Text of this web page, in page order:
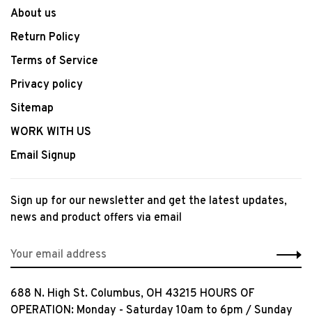
About us
Return Policy
Terms of Service
Privacy policy
Sitemap
WORK WITH US
Email Signup
Sign up for our newsletter and get the latest updates,
news and product offers via email
688 N. High St. Columbus, OH 43215 HOURS OF
OPERATION: Monday - Saturday 10am to 6pm / Sunday